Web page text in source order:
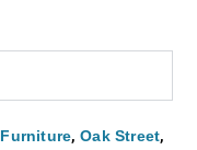
Furniture,Oak Street,